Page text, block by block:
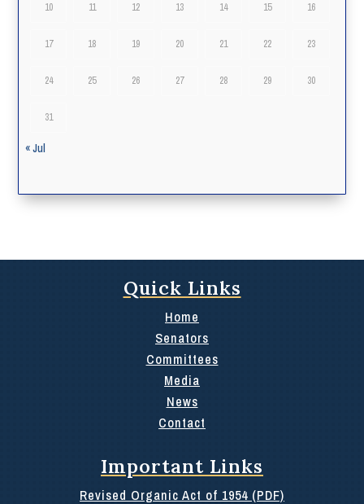
10 11 12 13 14 15 16
17 18 19 20 21 22 23
24 25 26 27 28 29 30
31
« Jul
Quick Links
Home
Senators
Committees
Media
News
Contact
Important Links
Revised Organic Act of 1954 (PDF)